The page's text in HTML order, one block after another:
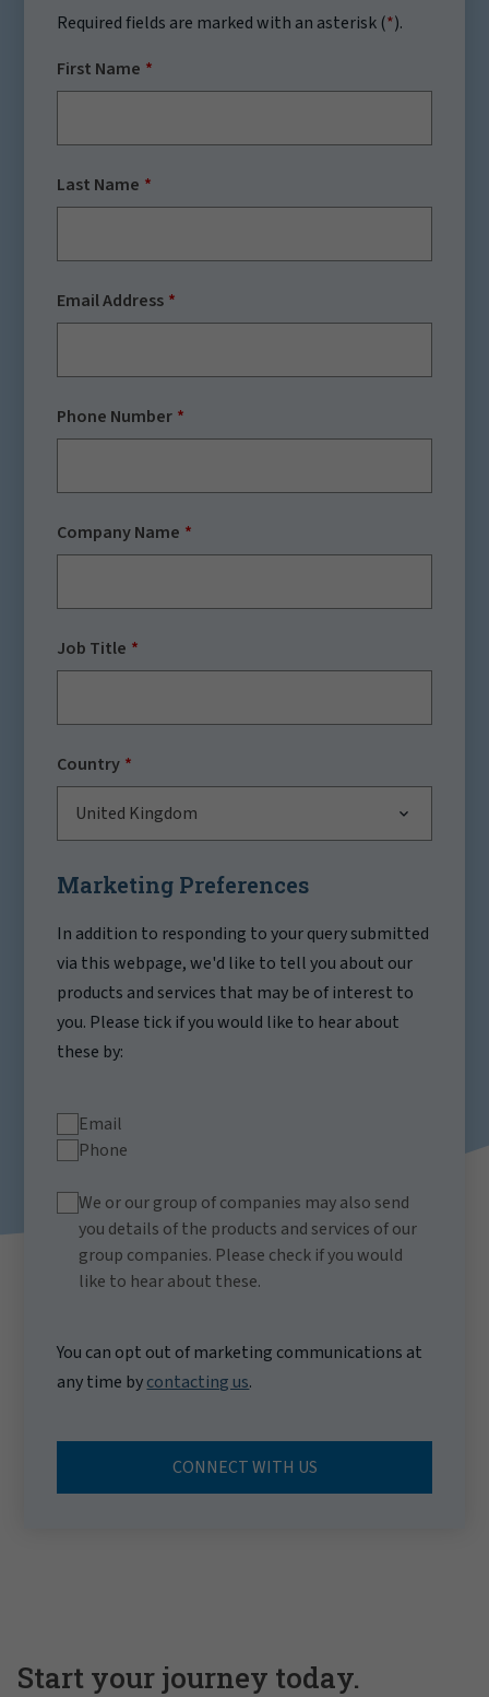
Required fields are marked with an asterisk (*).
First Name
Last Name
Email Address
Phone Number
Company Name
Job Title
Country
United Kingdom
Marketing Preferences
In addition to responding to your query submitted
via this webpage, we'd like to tell you about our
products and services that may be of interest to
you. Please tick if you would like to hear about
these by:
Email
Phone
We or our group of companies may also send
you details of the products and services of our
group companies. Please check if you would
like to hear about these.
You can opt out of marketing communications at
any time bycontacting us.
CONNECT WITH US
Start your journey today.